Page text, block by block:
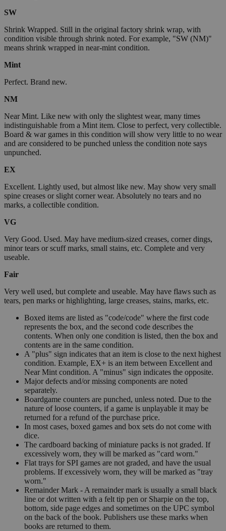
SW
Shrink Wrapped. Still in the original factory shrink wrap, with
condition visible through shrink noted. For example, "SW (NM)"
means shrink wrapped in near-mint condition.
Mint
Perfect. Brand new.
NM
Near Mint. Like new with only the slightest wear, many times
indistinguishable from a Mint item. Close to perfect, very collectible.
Board & war games in this condition will show very little to no wear
and are considered to be punched unless the condition note says
unpunched.
EX
Excellent. Lightly used, but almost like new. May show very small
spine creases or slight corner wear. Absolutely no tears and no
marks, a collectible condition.
VG
Very Good. Used. May have medium-sized creases, corner dings,
minor tears or scuff marks, small stains, etc. Complete and very
useable.
Fair
Very well used, but complete and useable. May have flaws such as
tears, pen marks or highlighting, large creases, stains, marks, etc.
Boxed items are listed as "code/code" where the first code
represents the box, and the second code describes the
contents. When only one condition is listed, then the box and
contents are in the same condition.
A "plus" sign indicates that an item is close to the next highest
condition. Example, EX+ is an item between Excellent and
Near Mint condition. A "minus" sign indicates the opposite.
Major defects and/or missing components are noted
separately.
Boardgame counters are punched, unless noted. Due to the
nature of loose counters, if a game is unplayable it may be
returned for a refund of the purchase price.
In most cases, boxed games and box sets do not come with
dice.
The cardboard backing of miniature packs is not graded. If
excessively worn, they will be marked as "card worn."
Flat trays for SPI games are not graded, and have the usual
problems. If excessively worn, they will be marked as "tray
worn."
Remainder Mark - A remainder mark is usually a small black
line or dot written with a felt tip pen or Sharpie on the top,
bottom, side page edges and sometimes on the UPC symbol
on the back of the book. Publishers use these marks when
books are returned to them.